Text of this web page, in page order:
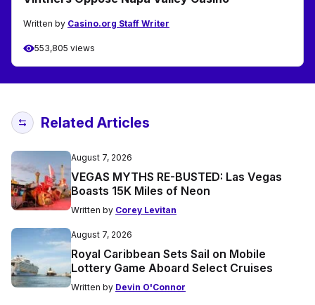
Written by Casino.org Staff Writer
553,805 views
Related Articles
August 7, 2026
VEGAS MYTHS RE-BUSTED: Las Vegas
Boasts 15K Miles of Neon
Written by Corey Levitan
August 7, 2026
Royal Caribbean Sets Sail on Mobile
Lottery Game Aboard Select Cruises
Written by Devin O'Connor